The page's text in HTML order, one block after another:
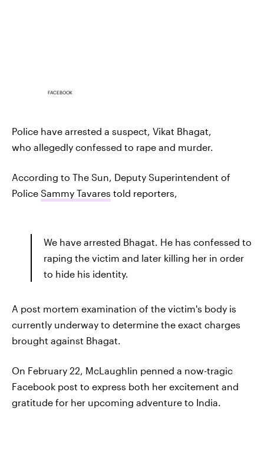
FACEBOOK
Police have arrested a suspect, Vikat Bhagat,
who allegedly confessed to rape and murder.
According to The Sun, Deputy Superintendent of
Police Sammy Tavares told reporters,
We have arrested Bhagat. He has confessed to
raping the victim and later killing her in order
to hide his identity.
A post mortem examination of the victim's body is
currently underway to determine the exact charges
brought against Bhagat.
On February 22, McLaughlin penned a now-tragic
Facebook post to express both her excitement and
gratitude for her upcoming adventure to India.